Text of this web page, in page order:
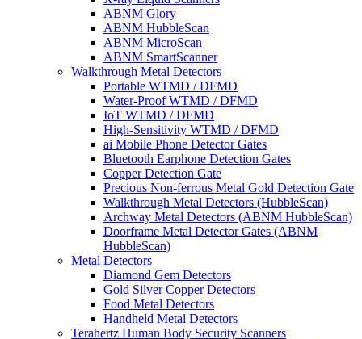
ABNM Glory
ABNM HubbleScan
ABNM MicroScan
ABNM SmartScanner
Walkthrough Metal Detectors
Portable WTMD / DFMD
Water-Proof WTMD / DFMD
IoT WTMD / DFMD
High-Sensitivity WTMD / DFMD
ai Mobile Phone Detector Gates
Bluetooth Earphone Detection Gates
Copper Detection Gate
Precious Non-ferrous Metal Gold Detection Gate
Walkthrough Metal Detectors (HubbleScan)
Archway Metal Detectors (ABNM HubbleScan)
Doorframe Metal Detector Gates (ABNM
HubbleScan)
Metal Detectors
Diamond Gem Detectors
Gold Silver Copper Detectors
Food Metal Detectors
Handheld Metal Detectors
Terahertz Human Body Security Scanners